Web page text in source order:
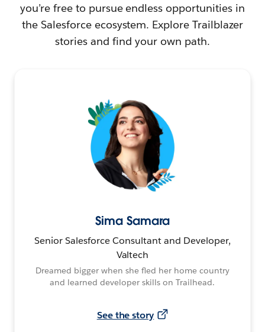
you’re free to pursue endless opportunities in
the Salesforce ecosystem. Explore Trailblazer
stories and find your own path.
Sima Samara
Senior Salesforce Consultant and Developer,
Valtech
Dreamed bigger when she fled her home country
and learned developer skills on Trailhead.
See the story